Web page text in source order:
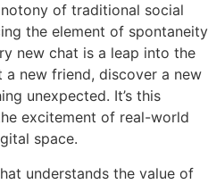
of traditional social
the element of spontaneity
new chat is a leap into the
a new friend, discover a new
unexpected. It’s this
excitement of real-world
space.
understands the value of